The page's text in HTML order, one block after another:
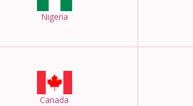
Nigeria
Canada